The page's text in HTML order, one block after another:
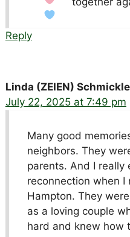
Reply
Linda (ZEIEN) Schmickle
July 22, 2025 at 7:49 pm
Many good
neighbors. They
parents. And I really
reconnection when
Hampton. They
as a loving couple
hard and knew how